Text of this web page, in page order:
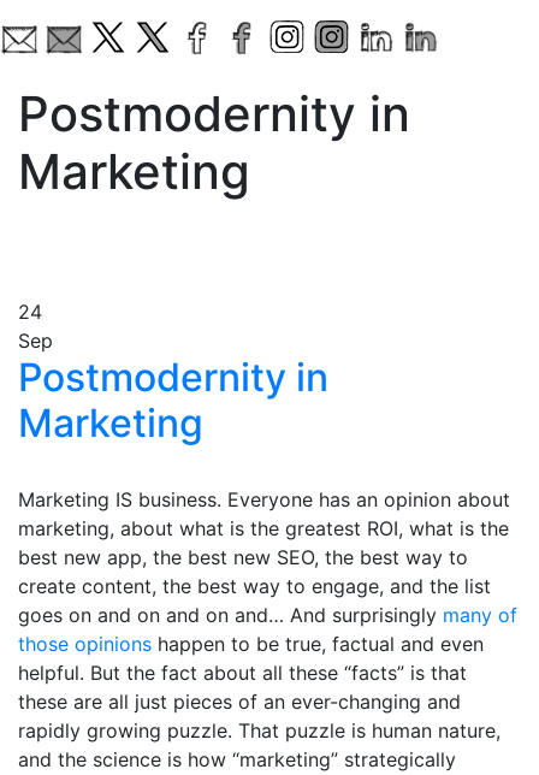
Postmodernity in
Marketing
24
Sep
Postmodernity in
Marketing
Marketing IS business. Everyone has an opinion about
marketing, about what is the greatest ROI, what is the
best new app, the best new SEO, the best way to
create content, the best way to engage, and the list
goes on and on and on and… And surprisingly many of
those opinions happen to be true, factual and even
helpful. But the fact about all these “facts” is that
these are all just pieces of an ever-changing and
rapidly growing puzzle. That puzzle is human nature,
and the science is how “marketing” strategically